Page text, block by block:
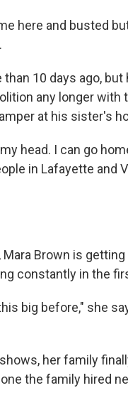
here and busted
10 days ago,
any longer with
at his sister's
head. I can go
in Lafayette and
Brown is
constantly in the
big before," she
her family
the family hired